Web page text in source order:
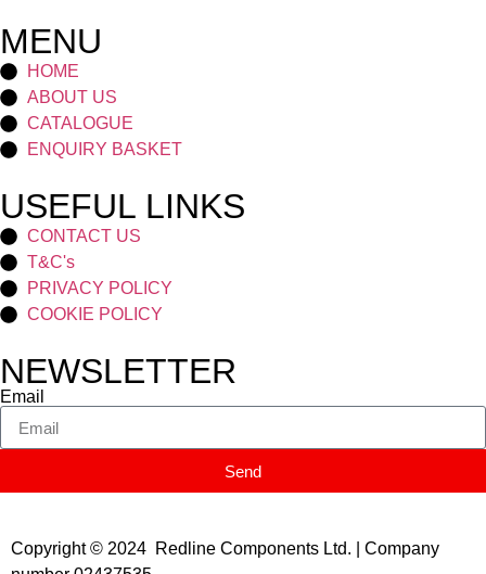
MENU
HOME
ABOUT US
CATALOGUE
ENQUIRY BASKET
USEFUL LINKS
CONTACT US
T&C's
PRIVACY POLICY
COOKIE POLICY
NEWSLETTER
Email
Send
Copyright © 2024 Redline Components Ltd. | Company